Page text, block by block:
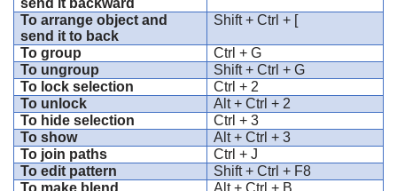
To arrange object and
send it to back
Shift + Ctrl + [
To group
Ctrl + G
To ungroup
Shift + Ctrl + G
To lock selection
Ctrl + 2
To unlock
Alt + Ctrl + 2
To hide selection
Ctrl + 3
To show
Alt + Ctrl + 3
To join paths
Ctrl + J
To edit pattern
Shift + Ctrl + F8
To make blend
Alt + Ctrl + B